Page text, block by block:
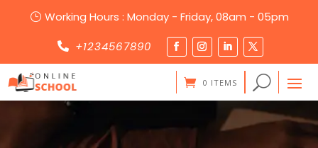
} Working Hours : Monday - Friday, 08am - 05pm
 +1234567890
0 ITEMS